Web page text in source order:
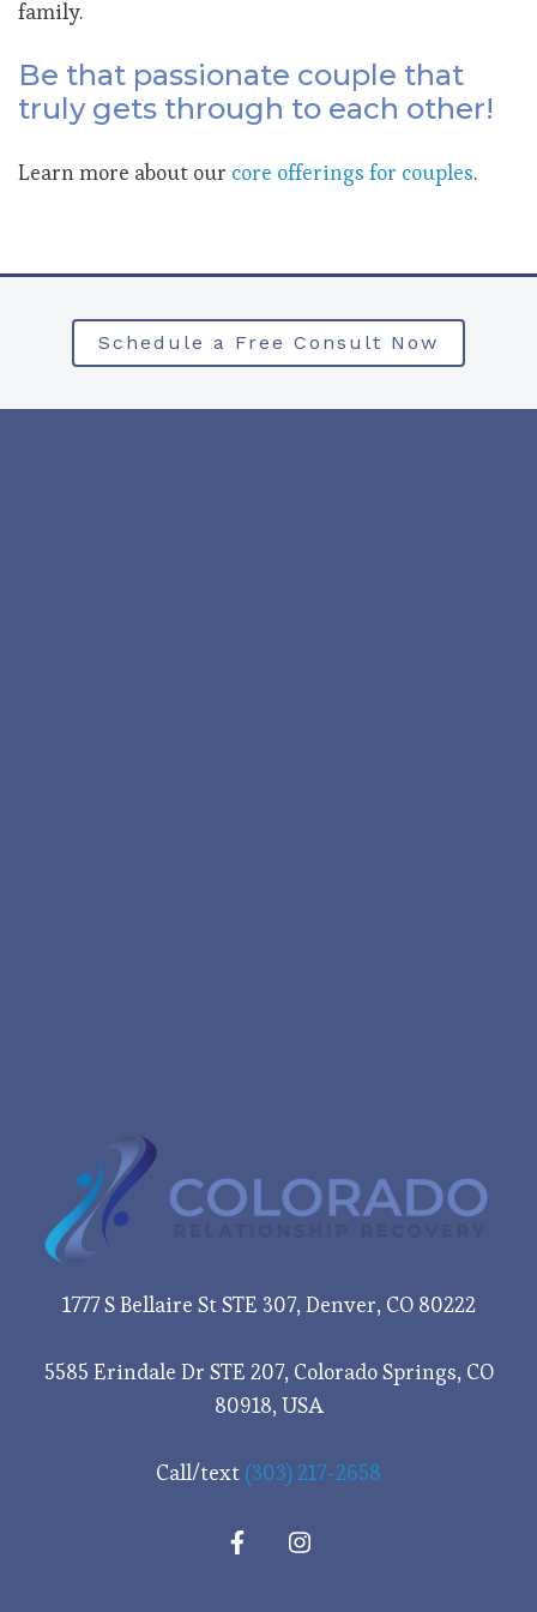
family.
Be that passionate couple that
truly gets through to each other!
Learn more about our core offerings for couples.
Schedule a Free Consult Now
1777 S Bellaire St STE 307, Denver, CO 80222
5585 Erindale Dr STE 207, Colorado Springs, CO
80918, USA
Call/text (303) 217-2658